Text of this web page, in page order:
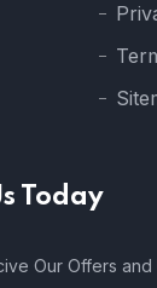
Today
Our Offers